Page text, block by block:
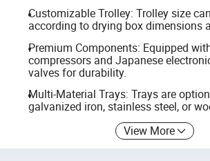
Customizable Trolley: Trolley size
according to drying box dimensions
Premium Components: Equipped
compressors and Japanese
valves for durability.
Multi-Material Trays: Trays are
galvanized iron, stainless steel, or
View More